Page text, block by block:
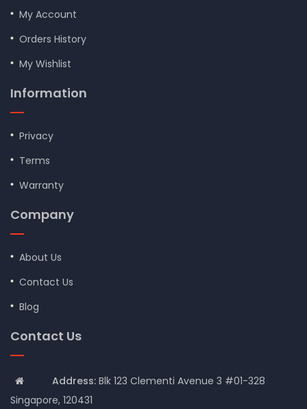
My Account
Orders History
My Wishlist
Information
Privacy
Terms
Warranty
Company
About Us
Contact Us
Blog
Contact Us
Address: Blk 123 Clementi Avenue 3 #01-328
Singapore, 120431